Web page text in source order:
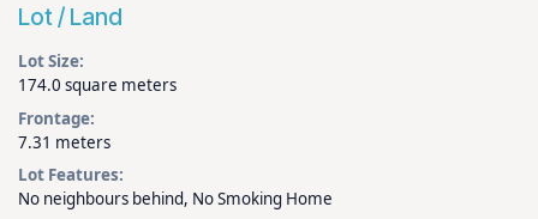
Lot / Land
Lot Size:
174.0 square meters
Frontage:
7.31 meters
Lot Features:
No neighbours behind, No Smoking Home